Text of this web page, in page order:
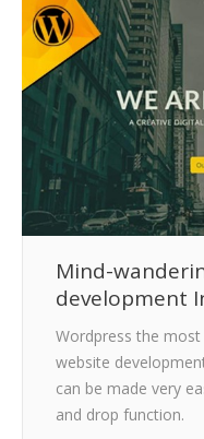
Mind-
development
Wordpress the
website
can be made very
and drop function.